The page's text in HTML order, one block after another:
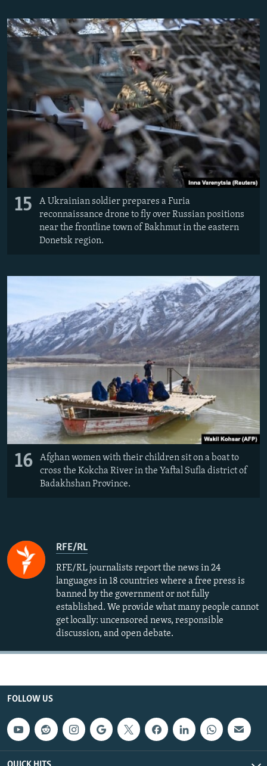
15
A Ukrainian soldier prepares a Furia
reconnaissance drone to fly over Russian positions
near the frontline town of Bakhmut in the eastern
Donetsk region.
16
Afghan women with their children sit on a boat to
cross the Kokcha River in the Yaftal Sufla district of
Badakhshan Province.
RFE/RL
RFE/RL journalists report the news in 24
languages in 18 countries where a free press is
banned by the government or not fully
established. We provide what many people cannot
get locally: uncensored news, responsible
discussion, and open debate.
FOLLOW US